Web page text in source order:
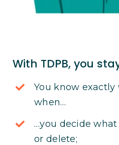
With TDPB, you
You know exactly
when…
…you decide
or delete;